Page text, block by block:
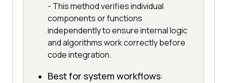
- This method verifies individual
components or functions
independently to ensure internal logic
and algorithms work correctly before
code integration.
Best for system workflows: